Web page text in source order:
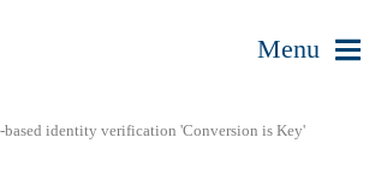
Menu
based identity verification 'Conversion is Key'